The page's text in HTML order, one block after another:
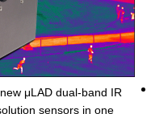
μLAD dual-band IR
sensors in one